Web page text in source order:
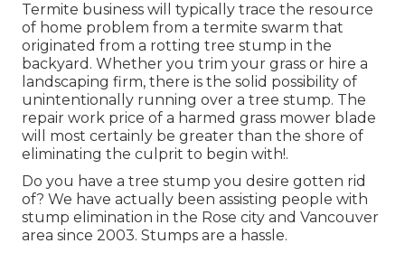
Termite business will typically trace the resource
of home problem from a termite swarm that
originated from a rotting tree stump in the
backyard. Whether you trim your grass or hire a
landscaping firm, there is the solid possibility of
unintentionally running over a tree stump. The
repair work price of a harmed grass mower blade
will most certainly be greater than the shore of
eliminating the culprit to begin with!.
Do you have a tree stump you desire gotten rid
of? We have actually been assisting people with
stump elimination in the Rose city and Vancouver
area since 2003. Stumps are a hassle.